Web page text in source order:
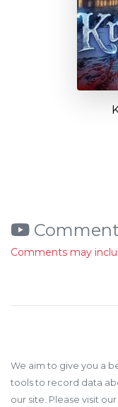
Comments may
We aim to give you a
tools to record data
our site. Please visit our